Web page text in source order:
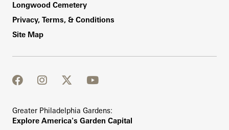
Longwood Cemetery
Privacy, Terms, & Conditions
Site Map
facebook
instagram
twitter
youtube
Greater Philadelphia Gardens:
Explore America's Garden Capital